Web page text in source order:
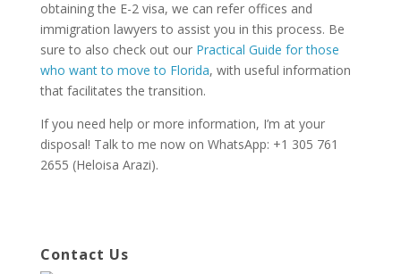
obtaining the E-2 visa, we can refer offices and
immigration lawyers to assist you in this process. Be
sure to also check out our Practical Guide for those
who want to move to Florida, with useful information
that facilitates the transition.
If you need help or more information, I’m at your
disposal! Talk to me now on WhatsApp: +1 305 761
2655 (Heloisa Arazi).
Contact Us